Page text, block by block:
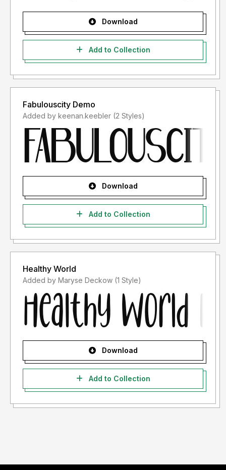
Download
Add to Collection
Fabulouscity Demo
Added by keenan.keebler (2 Styles)
Download
Add to Collection
Healthy World
Added by Maryse Deckow (1 Style)
Download
Add to Collection